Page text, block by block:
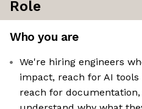
Role
Who you are
We're hiring engineers
impact, reach for AI
reach for